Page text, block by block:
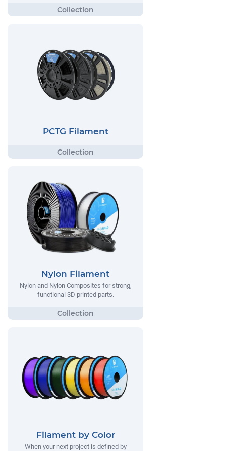
PCTG Filament
Nylon Filament
Nylon and Nylon Composites for strong,
functional 3D printed parts.
Filament by Color
When your next project is defined by